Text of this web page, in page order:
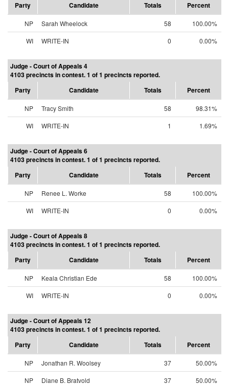
Party
Candidate Totals Percent
NP Sarah Wheelock 58
100.00%
WI
WRITE-IN 0 0.00%
Judge - Court of Appeals 4
4103 precincts in contest. 1 of 1 precincts reported.
Party
Candidate Totals Percent
NP Tracy Smith 58
98.31%
WI
WRITE-IN 1 1.69%
Judge - Court of Appeals 6
4103 precincts in contest. 1 of 1 precincts reported.
Party
Candidate Totals Percent
NP Renee L. Worke 58
100.00%
WI
WRITE-IN 0 0.00%
Judge - Court of Appeals 8
4103 precincts in contest. 1 of 1 precincts reported.
Party
Candidate Totals Percent
NP Keala Christian Ede 58
100.00%
WI
WRITE-IN 0 0.00%
Judge - Court of Appeals 12
4103 precincts in contest. 1 of 1 precincts reported.
Party
Candidate Totals Percent
NP Jonathan R. Woolsey 37
50.00%
NP
Diane B. Bratvold 37
50.00%